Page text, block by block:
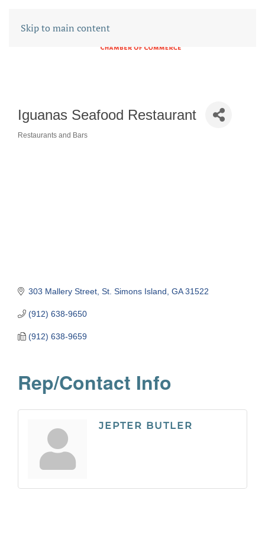
Skip to main content
Iguanas Seafood Restaurant
Restaurants and Bars
303 Mallery Street St. Simons Island GA 31522
(912) 638-9650
(912) 638-9659
Rep/Contact Info
JEPTER BUTLER